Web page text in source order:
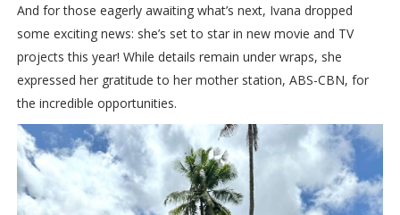
And for those eagerly awaiting what’s next, Ivana dropped
some exciting news: she’s set to star in new movie and TV
projects this year! While details remain under wraps, she
expressed her gratitude to her mother station, ABS-CBN, for
the incredible opportunities.